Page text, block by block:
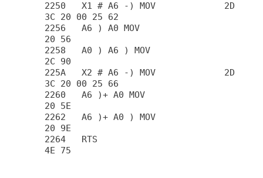
2250   X1 # A6 -) MOV             2D
3C 20 00 25 62
2256   A6 ) A0 MOV
20 56
2258   A0 ) A6 ) MOV
2C 90
225A   X2 # A6 -) MOV             2D
3C 20 00 25 66
2260   A6 )+ A0 MOV
20 5E
2262   A6 )+ A0 ) MOV
20 9E
2264   RTS
4E 75